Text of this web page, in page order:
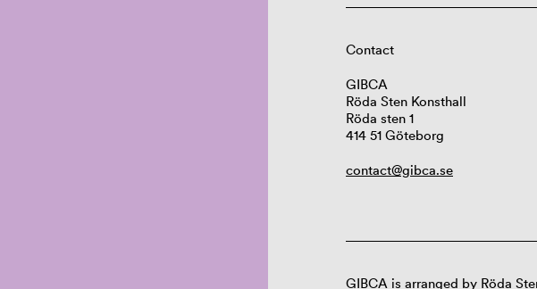
Contact
GIBCA
Röda Sten Konsthall
Röda sten 1
414 51 Göteborg
contact@gibca.se
GIBCA is arranged by Röda